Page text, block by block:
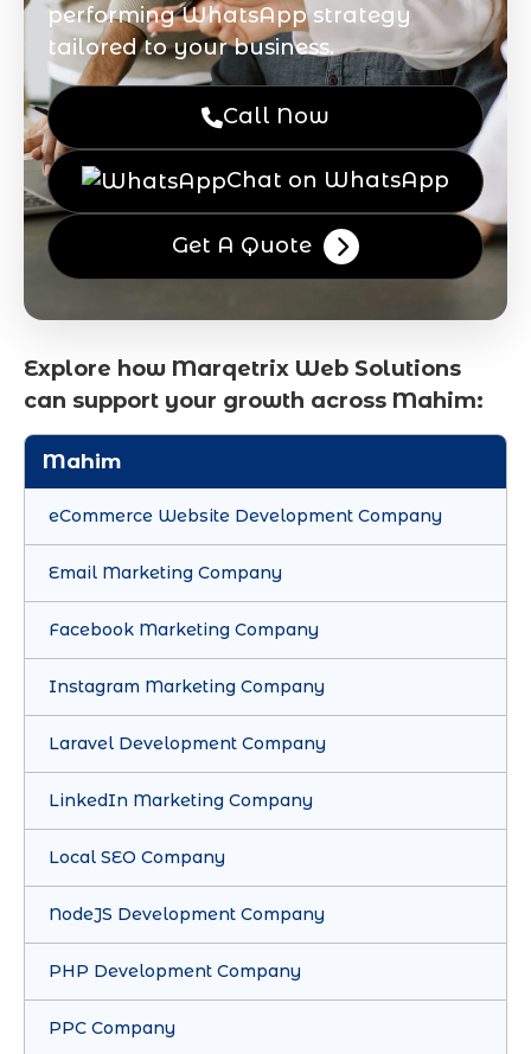
performing WhatsApp strategy
tailored to your business.
Call Now
Chat on WhatsApp
Get A Quote
Explore how Marqetrix Web Solutions
can support your growth across Mahim:
Mahim
eCommerce Website Development Company
Email Marketing Company
Facebook Marketing Company
Instagram Marketing Company
Laravel Development Company
LinkedIn Marketing Company
Local SEO Company
NodeJS Development Company
PHP Development Company
PPC Company